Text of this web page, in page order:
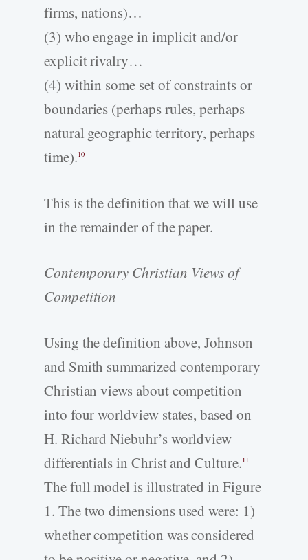
firms, nations)…
(3) who engage in implicit and/or
explicit rivalry…
(4) within some set of constraints or
boundaries (perhaps rules, perhaps
natural geographic territory, perhaps
time).10
This is the definition that we will use
in the remainder of the paper.
Contemporary Christian Views of
Competition
Using the definition above, Johnson
and Smith summarized contemporary
Christian views about competition
into four worldview states, based on
H. Richard Niebuhr’s worldview
differentials in Christ and Culture.11
The full model is illustrated in Figure
1. The two dimensions used were: 1)
whether competition was considered